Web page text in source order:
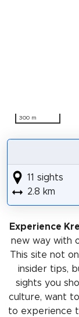
300 m
11 sights
2.8 km
Experience
new way with
This site not
insider tips,
sights you
culture, want
to experience